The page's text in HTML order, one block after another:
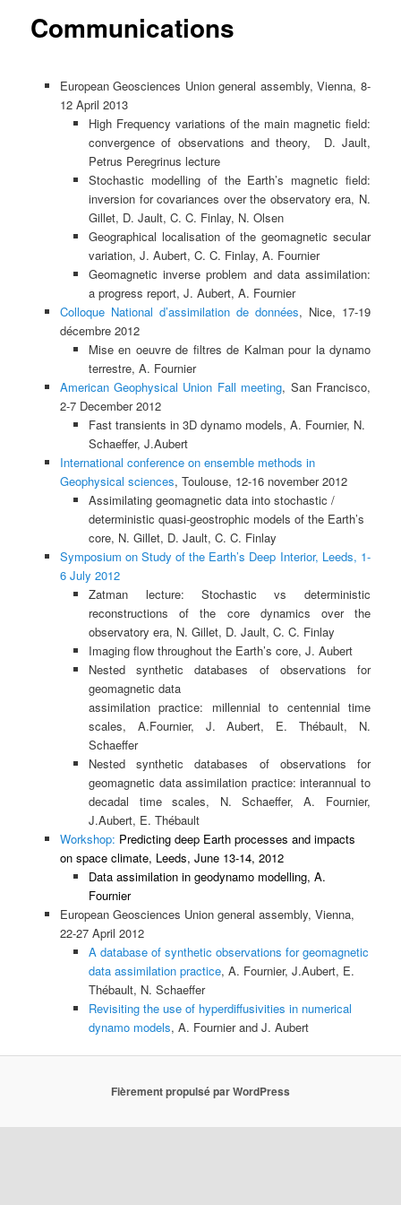
Communications
European Geosciences Union general assembly, Vienna, 8-
12 April 2013
High Frequency variations of the main magnetic field:
convergence of observations and theory, D. Jault,
Petrus Peregrinus lecture
Stochastic modelling of the Earth’s magnetic field:
inversion for covariances over the observatory era, N.
Gillet, D. Jault, C. C. Finlay, N. Olsen
Geographical localisation of the geomagnetic secular
variation, J. Aubert, C. C. Finlay, A. Fournier
Geomagnetic inverse problem and data assimilation:
a progress report, J. Aubert, A. Fournier
Colloque National d’assimilation de données, Nice, 17-19
décembre 2012
Mise en oeuvre de filtres de Kalman pour la dynamo
terrestre, A. Fournier
American Geophysical Union Fall meeting, San Francisco,
2-7 December 2012
Fast transients in 3D dynamo models, A. Fournier, N.
Schaeffer, J.Aubert
International conference on ensemble methods in
Geophysical sciences, Toulouse, 12-16 november 2012
Assimilating geomagnetic data into stochastic /
deterministic quasi-geostrophic models of the Earth’s
core, N. Gillet, D. Jault, C. C. Finlay
Symposium on Study of the Earth’s Deep Interior, Leeds, 1-
6 July 2012
Zatman lecture: Stochastic vs deterministic
reconstructions of the core dynamics over the
observatory era, N. Gillet, D. Jault, C. C. Finlay
Imaging flow throughout the Earth’s core, J. Aubert
Nested synthetic databases of observations for
geomagnetic data
assimilation practice: millennial to centennial time
scales, A.Fournier, J. Aubert, E. Thébault, N.
Schaeffer
Nested synthetic databases of observations for
geomagnetic data assimilation practice: interannual to
decadal time scales, N. Schaeffer, A. Fournier,
J.Aubert, E. Thébault
Workshop: Predicting deep Earth processes and impacts
on space climate, Leeds, June 13-14, 2012
Data assimilation in geodynamo modelling, A.
Fournier
European Geosciences Union general assembly, Vienna,
22-27 April 2012
A database of synthetic observations for geomagnetic
data assimilation practice, A. Fournier, J.Aubert, E.
Thébault, N. Schaeffer
Revisiting the use of hyperdiffusivities in numerical
dynamo models, A. Fournier and J. Aubert
Fièrement propulsé par WordPress